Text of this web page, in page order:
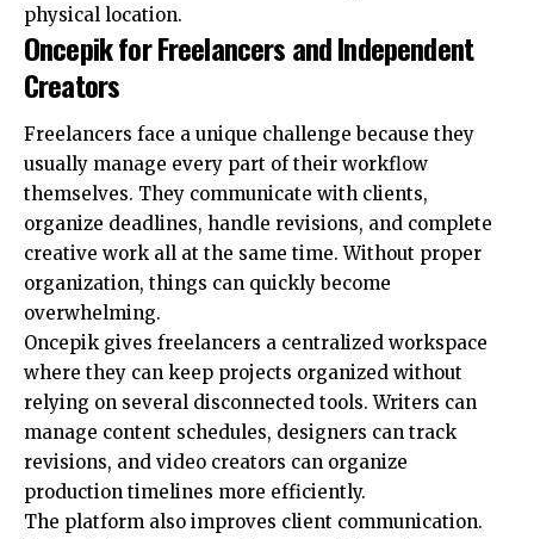
physical location.
Oncepik for Freelancers and Independent
Creators
Freelancers face a unique challenge because they
usually manage every part of their workflow
themselves. They communicate with clients,
organize deadlines, handle revisions, and complete
creative work all at the same time. Without proper
organization, things can quickly become
overwhelming.
Oncepik gives freelancers a centralized workspace
where they can keep projects organized without
relying on several disconnected tools. Writers can
manage content schedules, designers can track
revisions, and video creators can organize
production timelines more efficiently.
The platform also improves client communication.